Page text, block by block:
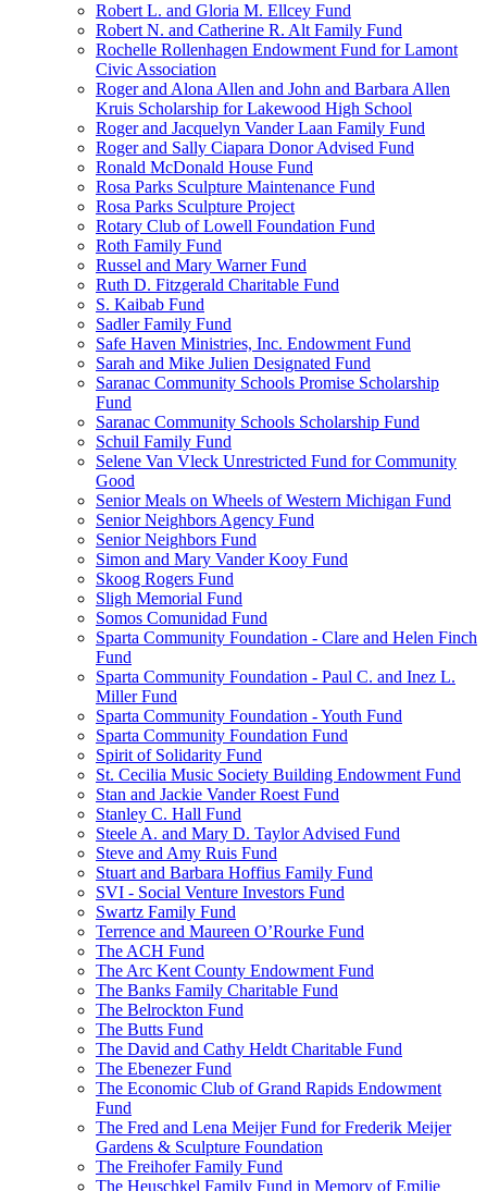
Robert L. and Gloria M. Ellcey Fund
Robert N. and Catherine R. Alt Family Fund
Rochelle Rollenhagen Endowment Fund for Lamont
Civic Association
Roger and Alona Allen and John and Barbara Allen
Kruis Scholarship for Lakewood High School
Roger and Jacquelyn Vander Laan Family Fund
Roger and Sally Ciapara Donor Advised Fund
Ronald McDonald House Fund
Rosa Parks Sculpture Maintenance Fund
Rosa Parks Sculpture Project
Rotary Club of Lowell Foundation Fund
Roth Family Fund
Russel and Mary Warner Fund
Ruth D. Fitzgerald Charitable Fund
S. Kaibab Fund
Sadler Family Fund
Safe Haven Ministries, Inc. Endowment Fund
Sarah and Mike Julien Designated Fund
Saranac Community Schools Promise Scholarship
Fund
Saranac Community Schools Scholarship Fund
Schuil Family Fund
Selene Van Vleck Unrestricted Fund for Community
Good
Senior Meals on Wheels of Western Michigan Fund
Senior Neighbors Agency Fund
Senior Neighbors Fund
Simon and Mary Vander Kooy Fund
Skoog Rogers Fund
Sligh Memorial Fund
Somos Comunidad Fund
Sparta Community Foundation - Clare and Helen Finch
Fund
Sparta Community Foundation - Paul C. and Inez L.
Miller Fund
Sparta Community Foundation - Youth Fund
Sparta Community Foundation Fund
Spirit of Solidarity Fund
St. Cecilia Music Society Building Endowment Fund
Stan and Jackie Vander Roest Fund
Stanley C. Hall Fund
Steele A. and Mary D. Taylor Advised Fund
Steve and Amy Ruis Fund
Stuart and Barbara Hoffius Family Fund
SVI - Social Venture Investors Fund
Swartz Family Fund
Terrence and Maureen O’Rourke Fund
The ACH Fund
The Arc Kent County Endowment Fund
The Banks Family Charitable Fund
The Belrockton Fund
The Butts Fund
The David and Cathy Heldt Charitable Fund
The Ebenezer Fund
The Economic Club of Grand Rapids Endowment
Fund
The Fred and Lena Meijer Fund for Frederik Meijer
Gardens & Sculpture Foundation
The Freihofer Family Fund
The Heuschkel Family Fund in Memory of Emilie